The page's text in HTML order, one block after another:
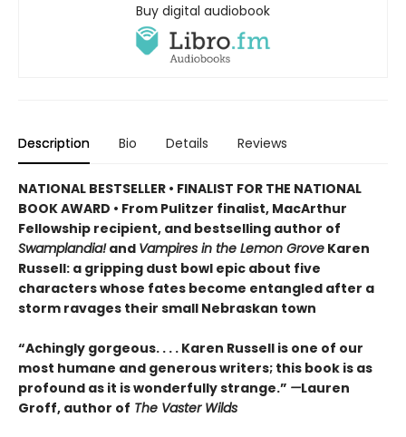
Buy digital audiobook
Description Bio Details Reviews
NATIONAL BESTSELLER • FINALIST FOR THE NATIONAL
BOOK AWARD • From Pulitzer finalist, MacArthur
Fellowship recipient, and bestselling author of
Swamplandia!and Vampires in the Lemon Grove Karen
Russell: a gripping dust bowl epic about five
characters whose fates become entangled after a
storm ravages their small Nebraskan town
“Achingly gorgeous. . . . Karen Russell is one of our
most humane and generous writers; this book is as
profound as it is wonderfully strange.” —Lauren
Groff, author of The Vaster Wilds